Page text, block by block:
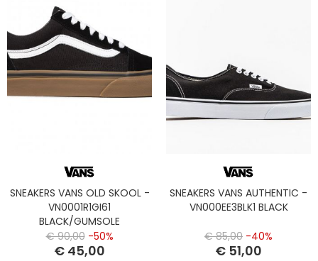
SNEAKERS VANS OLD SKOOL -
VN0001R1GI61
BLACK/GUMSOLE
€ 90,00 -50%
€ 45,00
SNEAKERS VANS AUTHENTIC -
VN000EE3BLK1 BLACK
€ 85,00 -40%
€ 51,00